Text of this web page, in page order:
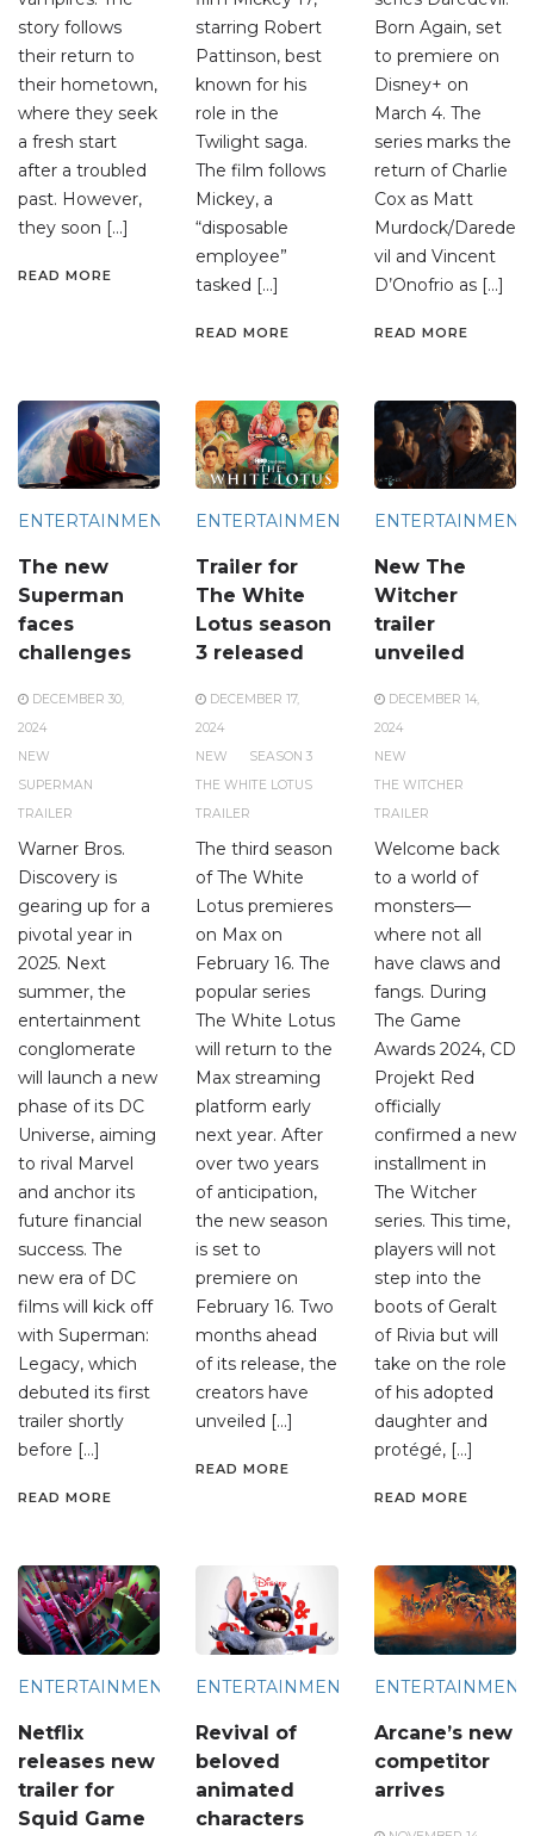
story follows
their return to
their hometown,
where they seek
a fresh start
after a troubled
past. However,
they soon […]
READ MORE
starring Robert
Pattinson, best
known for his
role in the
Twilight saga.
The film follows
Mickey, a
“disposable
employee”
tasked […]
READ MORE
Born Again, set
to premiere on
Disney+ on
March 4. The
series marks the
return of Charlie
Cox as Matt
Murdock/Darede
vil and Vincent
D’Onofrio as […]
READ MORE
ENTERTAINMENT
The new
Superman
faces
challenges
DECEMBER 30,
2024
NEW
SUPERMAN
TRAILER
Warner Bros.
Discovery is
gearing up for a
pivotal year in
2025. Next
summer, the
entertainment
conglomerate
will launch a new
phase of its DC
Universe, aiming
to rival Marvel
and anchor its
future financial
success. The
new era of DC
films will kick off
with Superman:
Legacy, which
debuted its first
trailer shortly
before […]
READ MORE
ENTERTAINMENT
Trailer for
The White
Lotus season
3 released
DECEMBER 17,
2024
NEW
SEASON 3
THE WHITE LOTUS
TRAILER
The third season
of The White
Lotus premieres
on Max on
February 16. The
popular series
The White Lotus
will return to the
Max streaming
platform early
next year. After
over two years
of anticipation,
the new season
is set to
premiere on
February 16. Two
months ahead
of its release, the
creators have
unveiled […]
READ MORE
ENTERTAINMENT
New The
Witcher
trailer
unveiled
DECEMBER 14,
2024
NEW
THE WITCHER
TRAILER
Welcome back
to a world of
monsters—
where not all
have claws and
fangs. During
The Game
Awards 2024, CD
Projekt Red
officially
confirmed a new
installment in
The Witcher
series. This time,
players will not
step into the
boots of Geralt
of Rivia but will
take on the role
of his adopted
daughter and
protégé, […]
READ MORE
ENTERTAINMENT
Netflix
releases new
trailer for
Squid Game
ENTERTAINMENT
Revival of
beloved
animated
characters
ENTERTAINMENT
Arcane’s new
competitor
arrives